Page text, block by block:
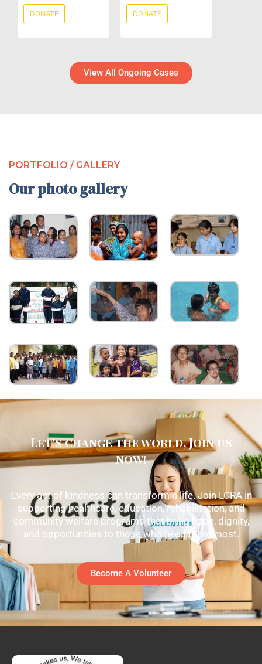
DONATE DONATE
View All Ongoing Cases
PORTFOLIO / GALLERY
Our photo gallery
Let's change the world, Join us
now!
Every act of kindness can transform a life. Join LCRA in
supporting healthcare, education, rehabilitation, and
community welfare programs that bring hope, dignity,
and opportunities to those who need them most.
Become A Volunteer